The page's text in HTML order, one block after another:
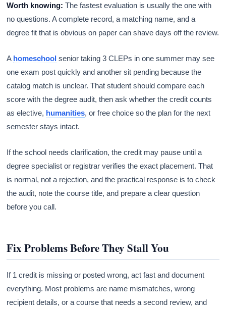
Worth knowing: The fastest evaluation is usually the one with
no questions. A complete record, a matching name, and a
degree fit that is obvious on paper can shave days off the review.
A homeschool senior taking 3 CLEPs in one summer may see
one exam post quickly and another sit pending because the
catalog match is unclear. That student should compare each
score with the degree audit, then ask whether the credit counts
as elective, humanities, or free choice so the plan for the next
semester stays intact.
If the school needs clarification, the credit may pause until a
degree specialist or registrar verifies the exact placement. That
is normal, not a rejection, and the practical response is to check
the audit, note the course title, and prepare a clear question
before you call.
Fix Problems Before They Stall You
If 1 credit is missing or posted wrong, act fast and document
everything. Most problems are name mismatches, wrong
recipient details, or a course that needs a second review, and